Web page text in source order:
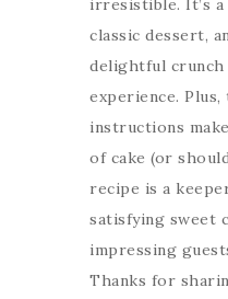
irresistible. It’s
classic dessert,
delightful
experience.
instructions
of cake (or
recipe is a
satisfying sweet
impressing
Thanks for